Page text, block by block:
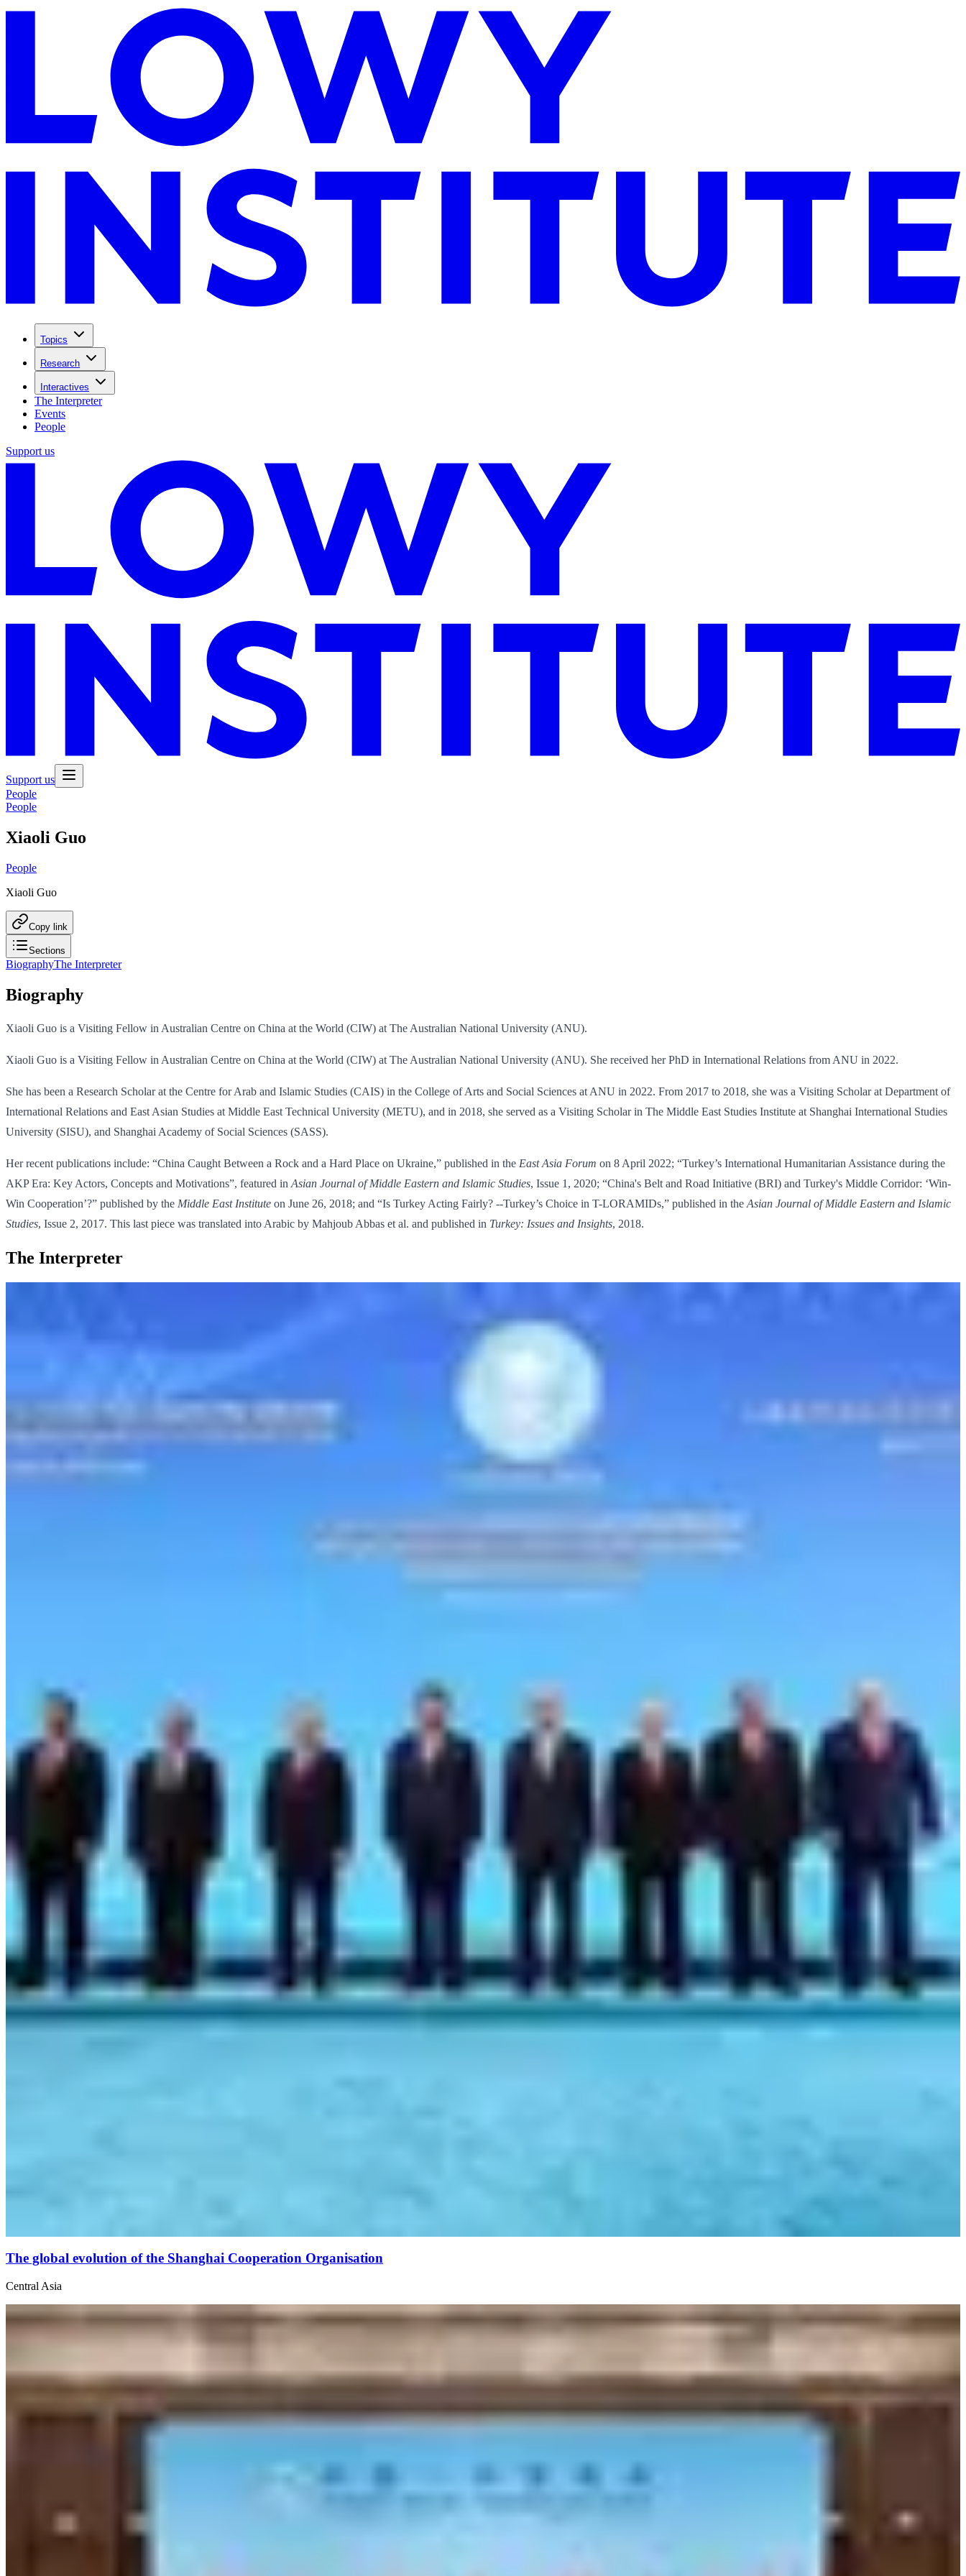
Topics
Research
Interactives
The Interpreter
Events
People
Support us
Support us
People
People
Xiaoli Guo
People
Xiaoli Guo
Copy link
Sections
BiographyThe Interpreter
Biography
Xiaoli Guo is a Visiting Fellow in Australian Centre on China at the World (CIW) at The Australian National University (ANU).
Xiaoli Guo is a Visiting Fellow in Australian Centre on China at the World (CIW) at The Australian National University (ANU). She received her PhD in International Relations from ANU in 2022.
She has been a Research Scholar at the Centre for Arab and Islamic Studies (CAIS) in the College of Arts and Social Sciences at ANU in 2022. From 2017 to 2018, she was a Visiting Scholar at Department of
International Relations and East Asian Studies at Middle East Technical University (METU), and in 2018, she served as a Visiting Scholar in The Middle East Studies Institute at Shanghai International Studies
University (SISU), and Shanghai Academy of Social Sciences (SASS).
Her recent publications include: “China Caught Between a Rock and a Hard Place on Ukraine,” published in the East Asia Forum on 8 April 2022; “Turkey’s International Humanitarian Assistance during the
AKP Era: Key Actors, Concepts and Motivations”, featured inAsian Journal of Middle Eastern and Islamic Studies, Issue 1, 2020; “China's Belt and Road Initiative (BRI) and Turkey's Middle Corridor: ‘Win-
Win Cooperation’?” published by the Middle East Institute on June 26, 2018; and “Is Turkey Acting Fairly? --Turkey’s Choice in T-LORAMIDs,” published in theAsian Journal of Middle Eastern and Islamic
Studies, Issue 2, 2017. This last piece was translated into Arabic by Mahjoub Abbas et al. and published in Turkey: Issues and Insights, 2018.
The Interpreter
The global evolution of the Shanghai Cooperation Organisation
Central Asia